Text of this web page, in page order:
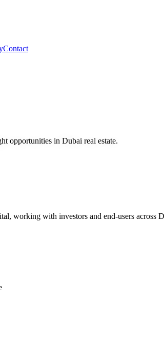
Contact
opportunities in Dubai real estate.
working with investors and end-users